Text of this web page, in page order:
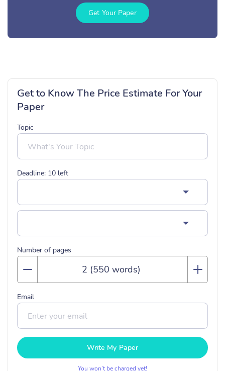
Get Your Paper
Get to Know The Price Estimate For Your
Paper
Topic
Deadline: 10 left
Number of pages
Email
Write My Paper
You won’t be charged yet!